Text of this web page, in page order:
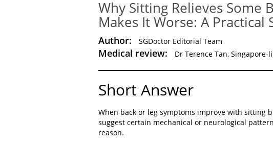
Why Sitting Relieves Some
Makes It Worse: A Practical
Author: SGDoctor Editorial Team
Medical review: Dr Terence Tan,
Short Answer
When back or leg symptoms improve with sitting
suggest certain mechanical or neurological
reason.